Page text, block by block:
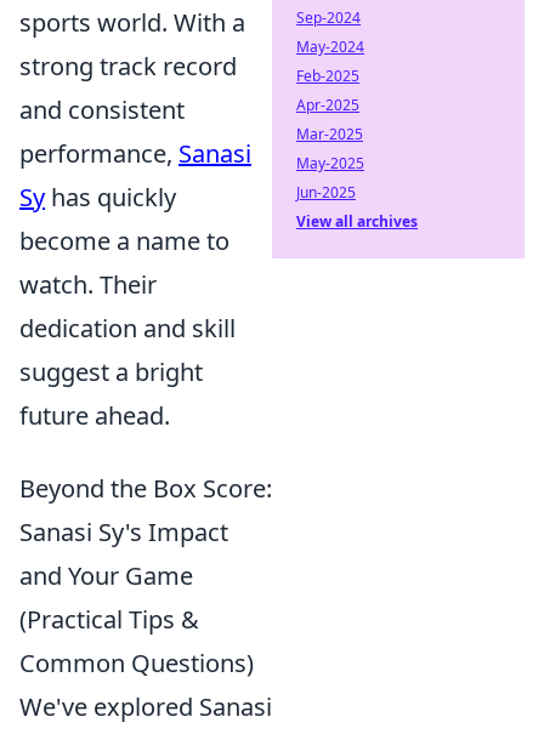
sports world. With a
strong track record
and consistent
performance, Sanasi
Sy has quickly
become a name to
watch. Their
dedication and skill
suggest a bright
future ahead.
Beyond the Box Score:
Sanasi Sy's Impact
and Your Game
(Practical Tips &
Common Questions)
We've explored Sanasi
Sep-2024
May-2024
Feb-2025
Apr-2025
Mar-2025
May-2025
Jun-2025
View all archives